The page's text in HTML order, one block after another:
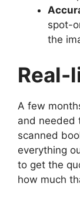
spot-
the
Real-
A few
and needed
scanned
everything
to get the
how much